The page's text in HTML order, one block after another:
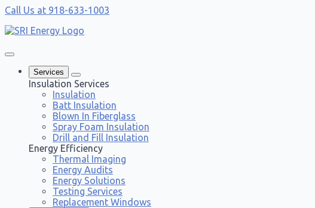
Call Us at 918-633-1003
Services
Insulation Services
Insulation
Batt Insulation
Blown In Fiberglass
Spray Foam Insulation
Drill and Fill Insulation
Energy Efficiency
Thermal Imaging
Energy Audits
Energy Solutions
Testing Services
Replacement Windows